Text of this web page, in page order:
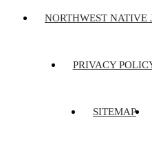
NORTHWEST NATIVE
PRIVACY
SITEMAP